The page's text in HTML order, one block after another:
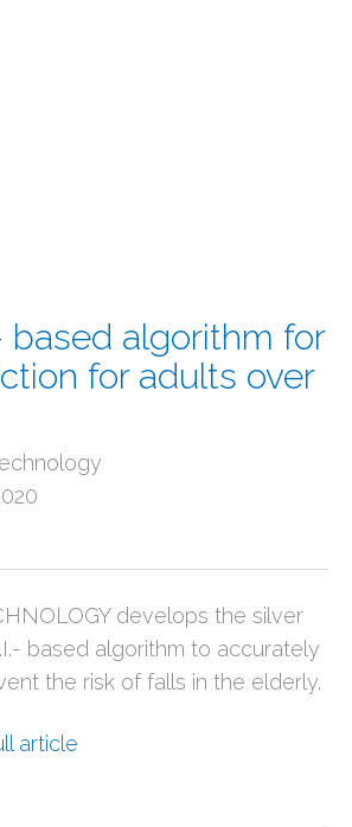
based algorithm for
for adults over
develops the silver
based algorithm to accurately
the risk of falls in the elderly.
article